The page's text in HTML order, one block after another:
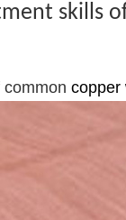
skills
copper